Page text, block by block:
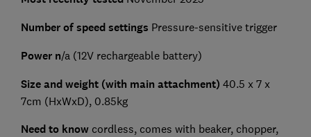
Number of speed settings Pressure-sensitive trigger
Power n/a (12V rechargeable battery)
Size and weight (with main attachment) 40.5 x 7 x
7cm (HxWxD), 0.85kg
Need to know cordless, comes with beaker, chopper,